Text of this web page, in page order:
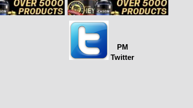
PM
Twitter